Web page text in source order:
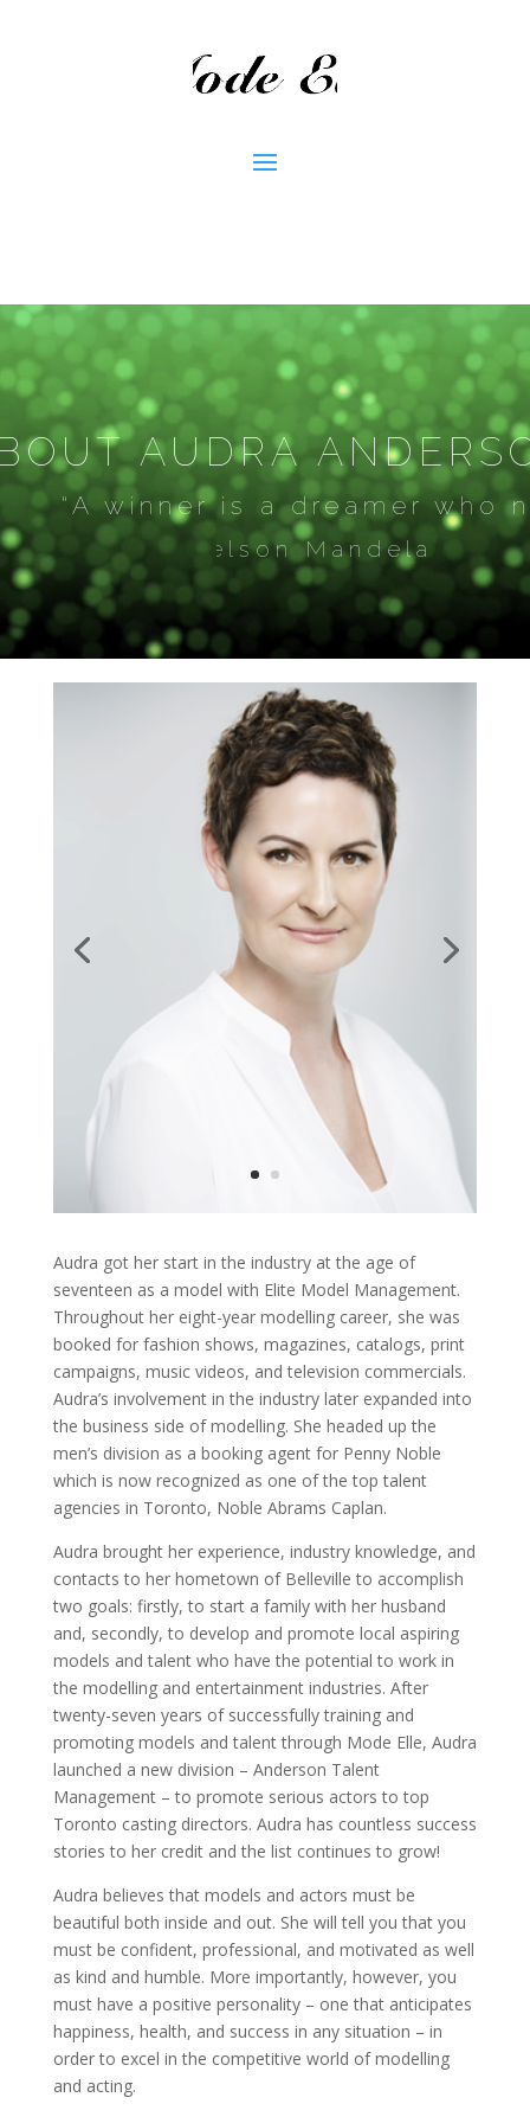
“A winner is a dreamer who
― Nelson Mandela
AUDRA
Audra got her start in the industry at the age of
seventeen as a model with Elite Model Management.
Throughout her eight-year modelling career, she was
booked for fashion shows, magazines, catalogs, print
campaigns, music videos, and television commercials.
Audra’s involvement in the industry later expanded into
the business side of modelling. She headed up the
men’s division as a booking agent for Penny Noble
which is now recognized as one of the top talent
agencies in Toronto, Noble Abrams Caplan.
Audra brought her experience, industry knowledge, and
contacts to her hometown of Belleville to accomplish
two goals: firstly, to start a family with her husband
and, secondly, to develop and promote local aspiring
models and talent who have the potential to work in
the modelling and entertainment industries. After
twenty-seven years of successfully training and
promoting models and talent through Mode Elle, Audra
launched a new division – Anderson Talent
Management – to promote serious actors to top
Toronto casting directors. Audra has countless success
stories to her credit and the list continues to grow!
Audra believes that models and actors must be
beautiful both inside and out. She will tell you that you
must be confident, professional, and motivated as well
as kind and humble. More importantly, however, you
must have a positive personality – one that anticipates
happiness, health, and success in any situation – in
order to excel in the competitive world of modelling
and acting.